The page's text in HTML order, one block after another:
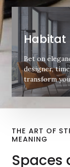
Habitat
Bet on
designer,
transform
THE ART OF
MEANING
Spaces